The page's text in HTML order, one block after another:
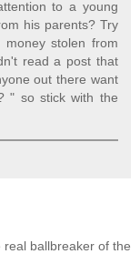
to a young
his parents? Try
stolen from
read a post that
out there want
" so stick with the
ballbreaker of the